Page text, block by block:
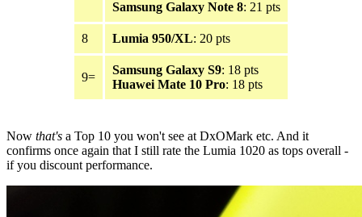
Samsung Galaxy Note 8: 21 pts
8 Lumia 950/XL: 20 pts
9=
Samsung Galaxy S9: 18 pts
Huawei Mate 10 Pro: 18 pts
Now that's a Top 10 you won't see at DxOMark etc. And it
confirms once again that I still rate the Lumia 1020 as tops overall -
if you discount performance.